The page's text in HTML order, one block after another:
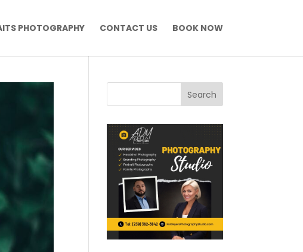
PHOTOGRAPHY CONTACT US BOOK NOW